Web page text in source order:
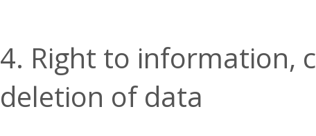
4. Right to information,
deletion of data